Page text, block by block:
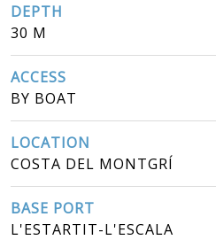
DEPTH
30 M
ACCESS
BY BOAT
LOCATION
COSTA DEL MONTGRÍ
BASE PORT
L'ESTARTIT-L'ESCALA